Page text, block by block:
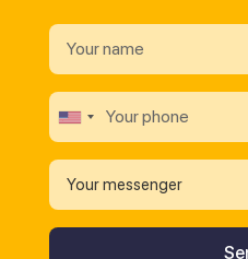
Your messenger